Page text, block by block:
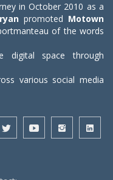
in October 2010 as a
promoted Motown
of the words
space through
various social media